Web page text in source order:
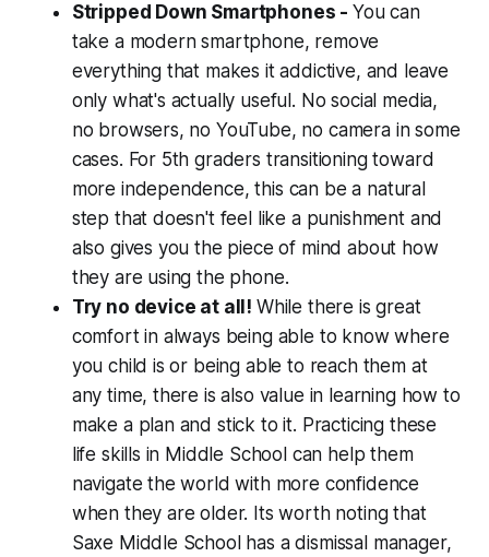
Stripped Down Smartphones - You can
take a modern smartphone, remove
everything that makes it addictive, and leave
only what's actually useful. No social media,
no browsers, no YouTube, no camera in some
cases. For 5th graders transitioning toward
more independence, this can be a natural
step that doesn't feel like a punishment and
also gives you the piece of mind about how
they are using the phone.
Try no device at all! While there is great
comfort in always being able to know where
you child is or being able to reach them at
any time, there is also value in learning how to
make a plan and stick to it. Practicing these
life skills in Middle School can help them
navigate the world with more confidence
when they are older. Its worth noting that
Saxe Middle School has a dismissal manager,